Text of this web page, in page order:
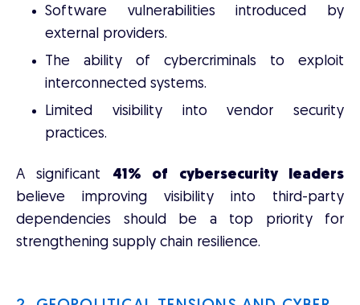
Software vulnerabilities introduced by
external providers.
The ability of cybercriminals to exploit
interconnected systems.
Limited visibility into vendor security
practices.
A significant 41% of cybersecurity leaders
believe improving visibility into third-party
dependencies should be a top priority for
strengthening supply chain resilience.